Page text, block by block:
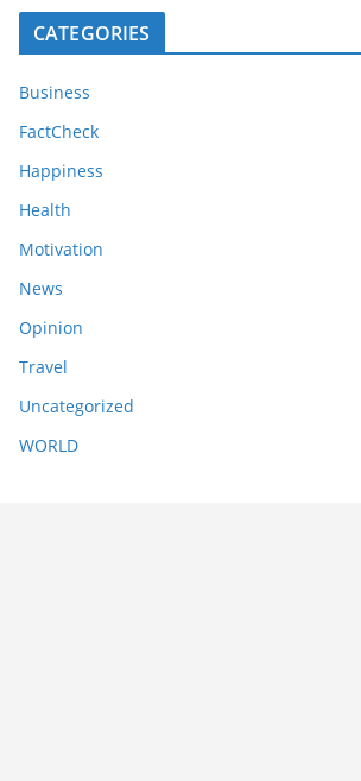
CATEGORIES
Business
FactCheck
Happiness
Health
Motivation
News
Opinion
Travel
Uncategorized
WORLD